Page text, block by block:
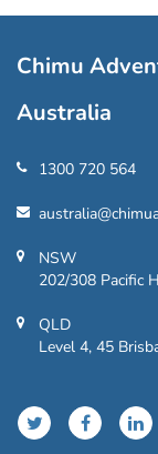
Chimu
Australia
1300 720 564
NSW
202/308 Pacific
QLD
Level 4, 45